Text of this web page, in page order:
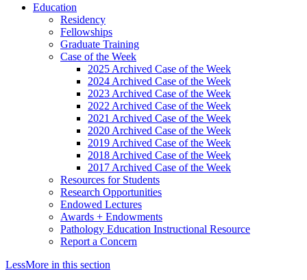
Education
Residency
Fellowships
Graduate Training
Case of the Week
2025 Archived Case of the Week
2024 Archived Case of the Week
2023 Archived Case of the Week
2022 Archived Case of the Week
2021 Archived Case of the Week
2020 Archived Case of the Week
2019 Archived Case of the Week
2018 Archived Case of the Week
2017 Archived Case of the Week
Resources for Students
Research Opportunities
Endowed Lectures
Awards + Endowments
Pathology Education Instructional Resource
Report a Concern
LessMore in this section